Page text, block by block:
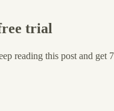
trial
reading this post and get